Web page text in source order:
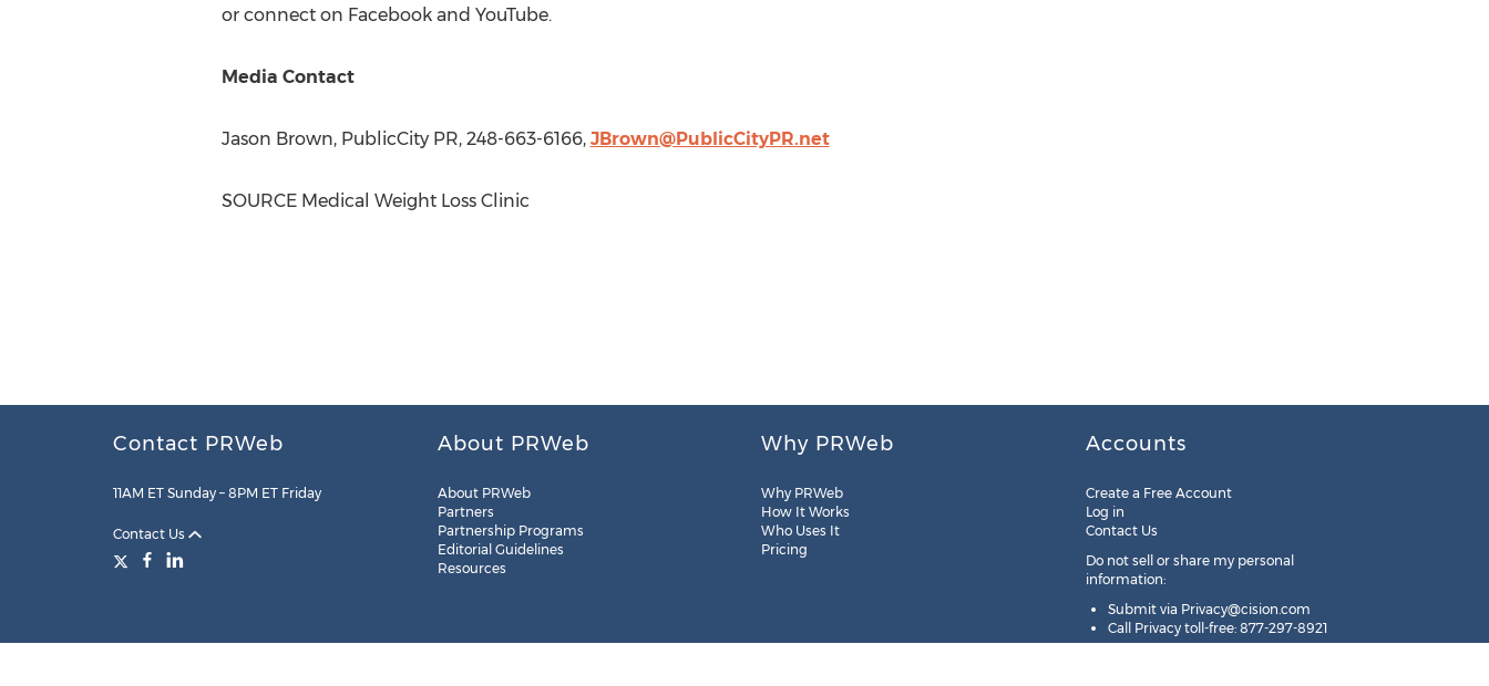
or connect on Facebook and YouTube.
Media Contact
Jason Brown, PublicCity PR, 248-663-6166, JBrown@PublicCityPR.net
SOURCE Medical Weight Loss Clinic
Contact PRWeb
11AM ET Sunday – 8PM ET Friday
Contact Us
About PRWeb
About PRWeb
Partners
Partnership Programs
Editorial Guidelines
Resources
Why PRWeb
Why PRWeb
How It Works
Who Uses It
Pricing
Accounts
Create a Free Account
Log in
Contact Us
Do not sell or share my personal
information:
Submit via Privacy@cision.com
Call Privacy toll-free: 877-297-8921